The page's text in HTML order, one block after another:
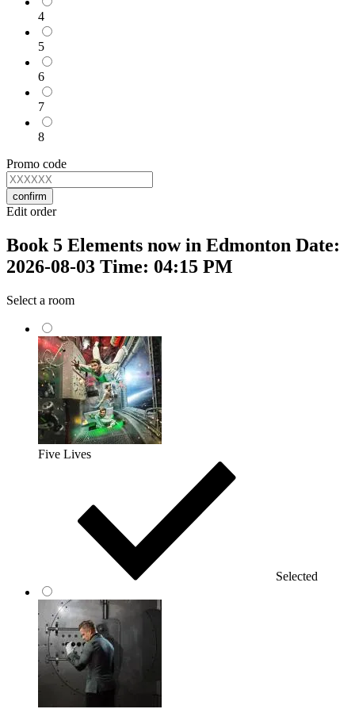
4
5
6
7
8
Promo code
confirm
Edit order
Book 5 Elements now in Edmonton Date:
2026-08-03 Time: 04:15 PM
Select a room
Five Lives
Selected